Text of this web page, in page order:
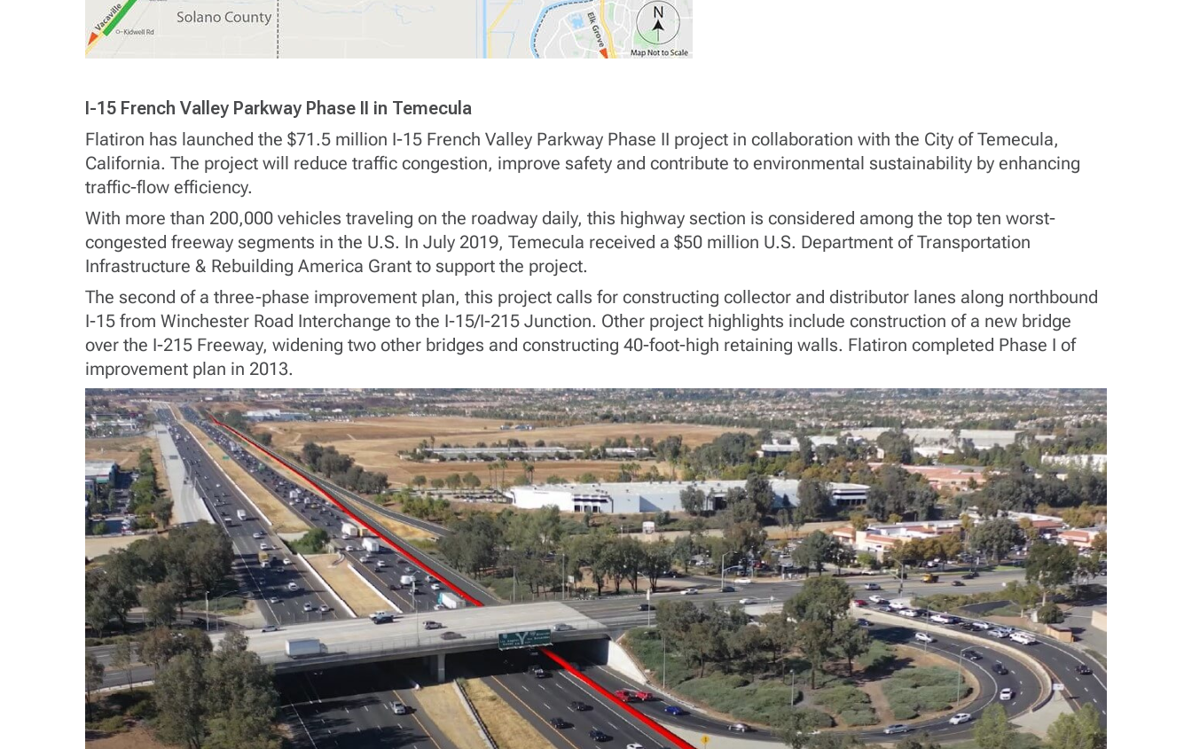
I-15 French Valley Parkway Phase II in Temecula
Flatiron has launched the $71.5 million I-15 French Valley Parkway Phase II project in collaboration with the City of Temecula,
California. The project will reduce traffic congestion, improve safety and contribute to environmental sustainability by enhancing
traffic-flow efficiency.
With more than 200,000 vehicles traveling on the roadway daily, this highway section is considered among the top ten worst-
congested freeway segments in the U.S. In July 2019, Temecula received a $50 million U.S. Department of Transportation
Infrastructure & Rebuilding America Grant to support the project.
The second of a three-phase improvement plan, this project calls for constructing collector and distributor lanes along northbound
I-15 from Winchester Road Interchange to the I-15/I-215 Junction. Other project highlights include construction of a new bridge
over the I-215 Freeway, widening two other bridges and constructing 40-foot-high retaining walls. Flatiron completed Phase I of
improvement plan in 2013.